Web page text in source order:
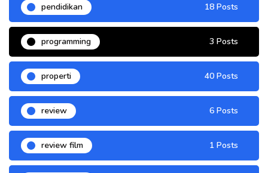
pendidikan 18 Posts
programming 3 Posts
properti 40 Posts
review 6 Posts
review film 1 Posts